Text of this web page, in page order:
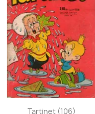
Quick view
Tartinet (106)